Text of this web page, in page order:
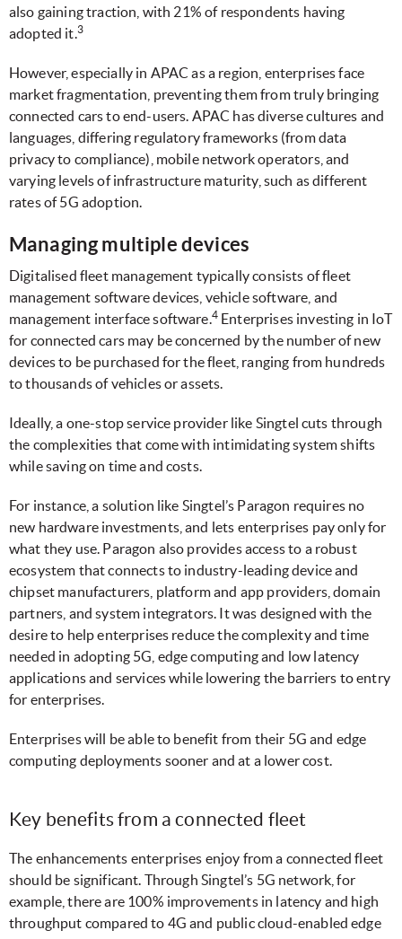
also gaining traction, with 21% of respondents having
adopted it.3
However, especially in APAC as a region, enterprises face
market fragmentation, preventing them from truly bringing
connected cars to end-users. APAC has diverse cultures and
languages, differing regulatory frameworks (from data
privacy to compliance), mobile network operators, and
varying levels of infrastructure maturity, such as different
rates of 5G adoption.
Managing multiple devices
Digitalised fleet management typically consists of fleet
management software devices, vehicle software, and
management interface software.4Enterprises investing in IoT
for connected cars may be concerned by the number of new
devices to be purchased for the fleet, ranging from hundreds
to thousands of vehicles or assets.
Ideally, a one-stop service provider like Singtel cuts through
the complexities that come with intimidating system shifts
while saving on time and costs.
For instance, a solution like Singtel’s Paragon requires no
new hardware investments, and lets enterprises pay only for
what they use. Paragon also provides access to a robust
ecosystem that connects to industry-leading device and
chipset manufacturers, platform and app providers, domain
partners, and system integrators. It was designed with the
desire to help enterprises reduce the complexity and time
needed in adopting 5G, edge computing and low latency
applications and services while lowering the barriers to entry
for enterprises.
Enterprises will be able to benefit from their 5G and edge
computing deployments sooner and at a lower cost.
Key benefits from a connected fleet
The enhancements enterprises enjoy from a connected fleet
should be significant. Through Singtel’s 5G network, for
example, there are 100% improvements in latency and high
throughput compared to 4G and public cloud-enabled edge